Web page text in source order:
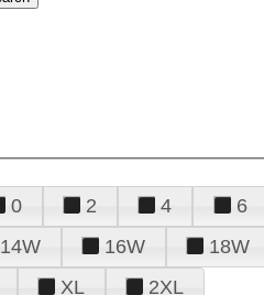
0 2 4 6
14W 16W 18W
XL 2XL